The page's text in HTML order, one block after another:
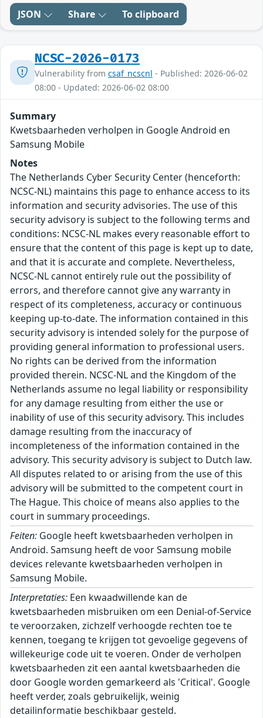
JSON Share To clipboard
NCSC-2026-0173
Vulnerability from csaf_ncscnl - Published: 2026-06-02
08:00 - Updated: 2026-06-02 08:00
Summary
Kwetsbaarheden verholpen in Google Android en
Samsung Mobile
Notes
The Netherlands Cyber Security Center (henceforth:
NCSC-NL) maintains this page to enhance access to its
information and security advisories. The use of this
security advisory is subject to the following terms and
conditions: NCSC-NL makes every reasonable effort to
ensure that the content of this page is kept up to date,
and that it is accurate and complete. Nevertheless,
NCSC-NL cannot entirely rule out the possibility of
errors, and therefore cannot give any warranty in
respect of its completeness, accuracy or continuous
keeping up-to-date. The information contained in this
security advisory is intended solely for the purpose of
providing general information to professional users.
No rights can be derived from the information
provided therein. NCSC-NL and the Kingdom of the
Netherlands assume no legal liability or responsibility
for any damage resulting from either the use or
inability of use of this security advisory. This includes
damage resulting from the inaccuracy of
incompleteness of the information contained in the
advisory. This security advisory is subject to Dutch law.
All disputes related to or arising from the use of this
advisory will be submitted to the competent court in
The Hague. This choice of means also applies to the
court in summary proceedings.
Feiten: Google heeft kwetsbaarheden verholpen in
Android. Samsung heeft de voor Samsung mobile
devices relevante kwetsbaarheden verholpen in
Samsung Mobile.
Interpretaties: Een kwaadwillende kan de
kwetsbaarheden misbruiken om een Denial-of-Service
te veroorzaken, zichzelf verhoogde rechten toe te
kennen, toegang te krijgen tot gevoelige gegevens of
willekeurige code uit te voeren. Onder de verholpen
kwetsbaarheden zit een aantal kwetsbaarheden die
door Google worden gemarkeerd als 'Critical'. Google
heeft verder, zoals gebruikelijk, weinig
detailinformatie beschikbaar gesteld.